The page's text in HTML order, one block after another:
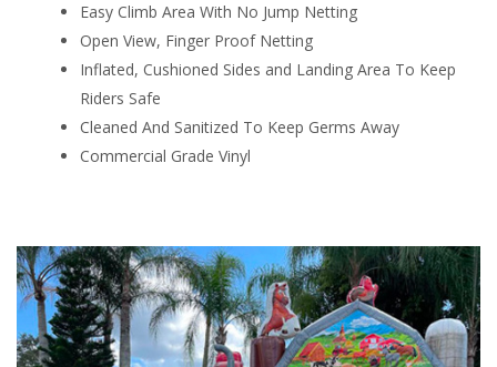
Easy Climb Area With No Jump Netting
Open View, Finger Proof Netting
Inflated, Cushioned Sides and Landing Area To Keep
Riders Safe
Cleaned And Sanitized To Keep Germs Away
Commercial Grade Vinyl